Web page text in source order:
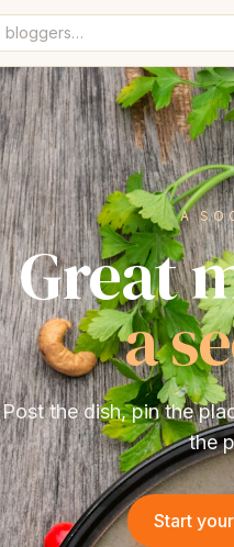
A
Great
a
Post the dish, pin the
the
Start